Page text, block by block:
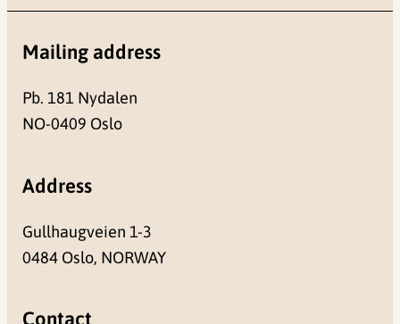
Mailing address
Pb. 181 Nydalen
NO-0409 Oslo
Address
Gullhaugveien 1-3
0484 Oslo, NORWAY
Contact